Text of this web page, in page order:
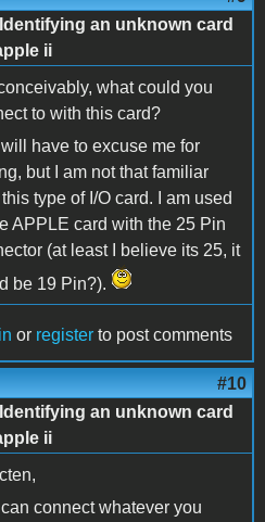
an unknown card
ii
what could you
to with this card?
have to excuse me for
but I am not that familiar
type of I/O card. I am used
APPLE card with the 25 Pin
(at least I believe its 25, it
be 19 Pin?).
or register to post comments
#10
an unknown card
ii
connect whatever you